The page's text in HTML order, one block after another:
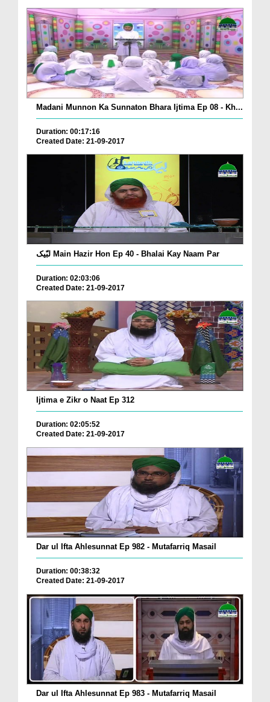
Madani Munnon Ka Sunnaton Bhara Ijtima Ep 08 - Kh...
Duration: 00:17:16
Created Date: 21-09-2017
لبّیک Main Hazir Hon Ep 40 - Bhalai Kay Naam Par
Duration: 02:03:06
Created Date: 21-09-2017
Ijtima e Zikr o Naat Ep 312
Duration: 02:05:52
Created Date: 21-09-2017
Dar ul Ifta Ahlesunnat Ep 982 - Mutafarriq Masail
Duration: 00:38:32
Created Date: 21-09-2017
Dar ul Ifta Ahlesunnat Ep 983 - Mutafarriq Masail